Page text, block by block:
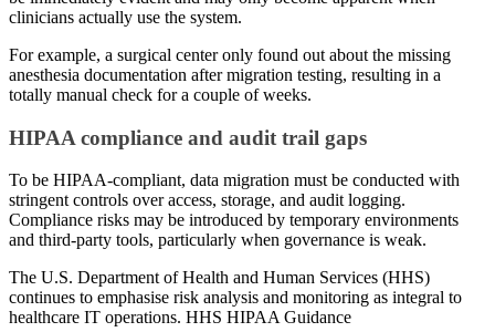
clinicians actually use the system.
For example, a surgical center only found out about the missing
anesthesia documentation after migration testing, resulting in a
totally manual check for a couple of weeks.
HIPAA compliance and audit trail gaps
To be HIPAA-compliant, data migration must be conducted with
stringent controls over access, storage, and audit logging.
Compliance risks may be introduced by temporary environments
and third-party tools, particularly when governance is weak.
The U.S. Department of Health and Human Services (HHS)
continues to emphasise risk analysis and monitoring as integral to
healthcare IT operations. HHS HIPAA Guidance